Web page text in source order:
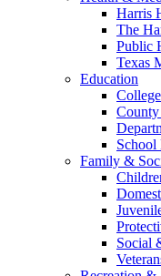
Harris
The
Public
Texas
Education
School
Family &
Social